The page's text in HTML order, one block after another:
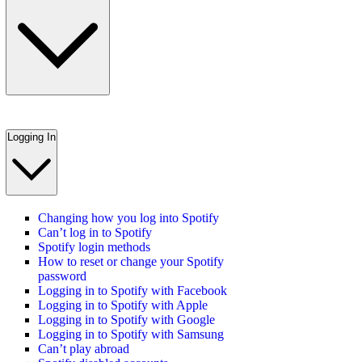
Logging In
Changing how you log into Spotify
Can’t log in to Spotify
Spotify login methods
How to reset or change your Spotify
password
Logging in to Spotify with Facebook
Logging in to Spotify with Apple
Logging in to Spotify with Google
Logging in to Spotify with Samsung
Can’t play abroad